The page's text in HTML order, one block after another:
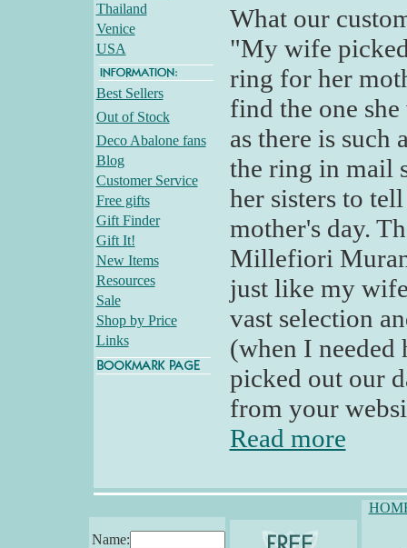
Thailand
Venice
USA
Best Sellers
Out of Stock
Deco Abalone fans
Blog
Customer Service
Free gifts
Gift Finder
Gift It!
New Items
Resources
Sale
Shop by Price
Links
What our
"My wife
ring for her
find the one
as there is such
the ring in mail
her sisters to
mother's day.
Millefiori
just like my
vast selection
(when I needed
picked out our
from your
Read more
Name: